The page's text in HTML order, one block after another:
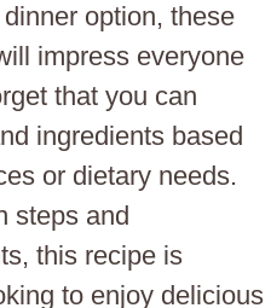
option, these
impress everyone
that you can
ingredients based
or dietary needs.
steps and
this recipe is
to enjoy delicious